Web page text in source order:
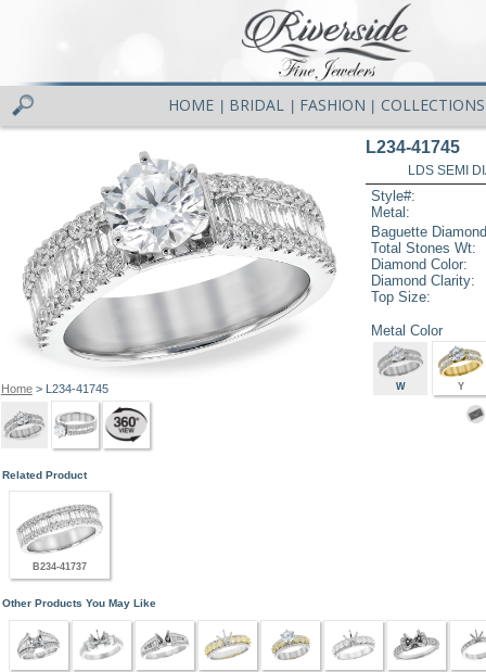
HOME BRIDAL FASHION COLLECTIONS
Home> L234-41745
L234-41745
LDS SEMI
Style#:
Metal:
Baguette
Total Stones Wt:
Diamond Color:
Diamond Clarity:
Top Size:
Metal Color
W Y
Related Product
B234-41737
Other Products You May Like